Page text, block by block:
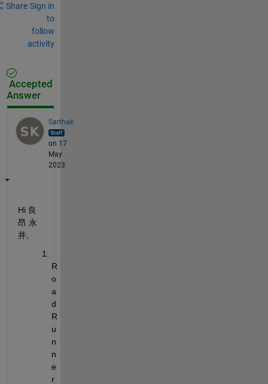
Share Sign in
to
follow
activity
Accepted
Answer
Sarthak
on 17
May
2023
Hi 良
昂 永
井,
R
o
a
d
R
u
n
n
e
r